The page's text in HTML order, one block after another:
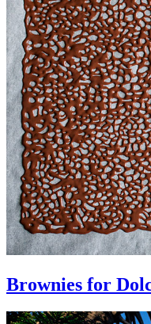
Brownies for